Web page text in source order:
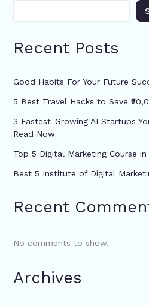
Recent Posts
Good Habits For Your Future
5 Best Travel Hacks to Save
3 Fastest-Growing AI Startups
Read Now
Top 5 Digital Marketing Course
Best 5 Institute of Digital
Recent
No comments to show.
Archives